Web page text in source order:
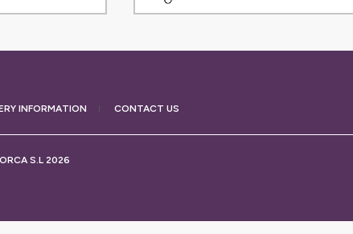
INFORMATION CONTACT US
S.L 2026